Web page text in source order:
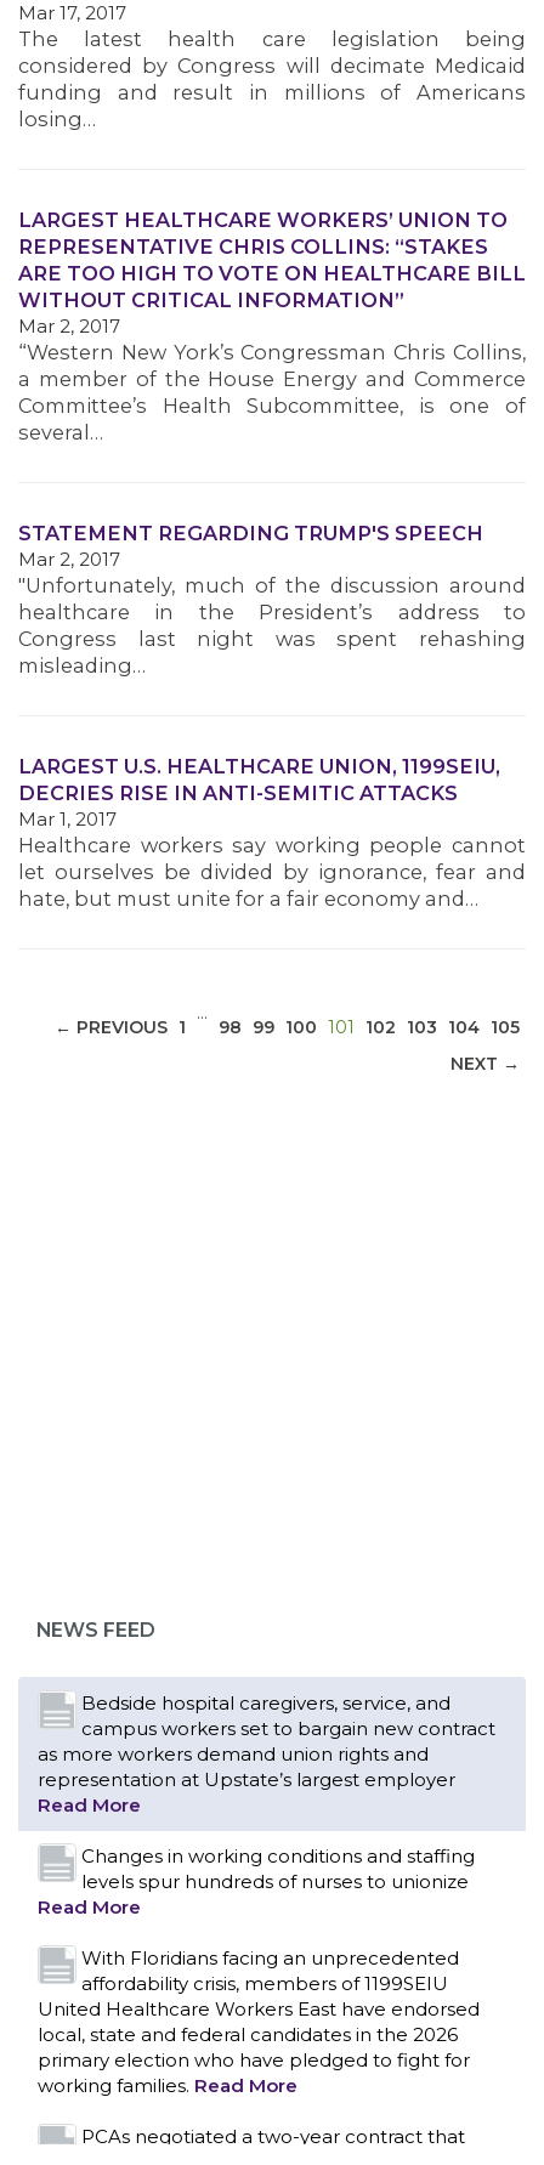
MEMBERS
Mar 17, 2017
The latest health care legislation being
considered by Congress will decimate Medicaid
funding and result in millions of Americans
losing…
LARGEST HEALTHCARE WORKERS’ UNION TO
REPRESENTATIVE CHRIS COLLINS: “STAKES
ARE TOO HIGH TO VOTE ON HEALTHCARE BILL
WITHOUT CRITICAL INFORMATION”
Mar 2, 2017
“Western New York’s Congressman Chris Collins,
a member of the House Energy and Commerce
Committee’s Health Subcommittee, is one of
several…
STATEMENT REGARDING TRUMP'S SPEECH
Mar 2, 2017
"Unfortunately, much of the discussion around
healthcare in the President’s address to
Congress last night was spent rehashing
misleading…
LARGEST U.S. HEALTHCARE UNION, 1199SEIU,
DECRIES RISE IN ANTI-SEMITIC ATTACKS
Mar 1, 2017
Healthcare workers say working people cannot
let ourselves be divided by ignorance, fear and
hate, but must unite for a fair economy and…
← PREVIOUS 1
…
98 99 100 101 (CURRENT)
102 103 104 105
NEXT →
NEWS FEED
Read More
Changes in working conditions and staffing
levels spur hundreds of nurses to unionize
Read More
With Floridians facing an unprecedented
affordability crisis, members of 1199SEIU
United Healthcare Workers East have endorsed
local, state and federal candidates in the 2026
primary election who have pledged to fight for
working families.
PCAs negotiated a two-year contract that
invests in caregivers and those we care for
Read More
1199SEIU unequivocally stands against the
federal government weaponizing the justice
system to intimidate healthcare providers to stop
providing life-saving gender affirming healthcare.